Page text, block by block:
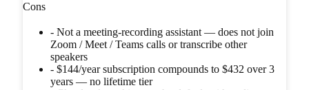
Cons
- Not a meeting-recording assistant — does not join
Zoom / Meet / Teams calls or transcribe other
speakers
- $144/year subscription compounds to $432 over 3
years — no lifetime tier